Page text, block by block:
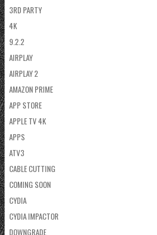
3RD PARTY
4K
9.2.2
AIRPLAY
AIRPLAY 2
AMAZON PRIME
APP STORE
APPLE TV 4K
APPS
ATV3
CABLE CUTTING
COMING SOON
CYDIA
CYDIA IMPACTOR
DOWNGRADE